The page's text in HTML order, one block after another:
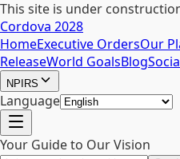
This site is under
Cordova 2028
HomeExecutive OrdersOur
ReleaseWorld GoalsBlog
NPIRS
Language
Your Guide to Our Vision